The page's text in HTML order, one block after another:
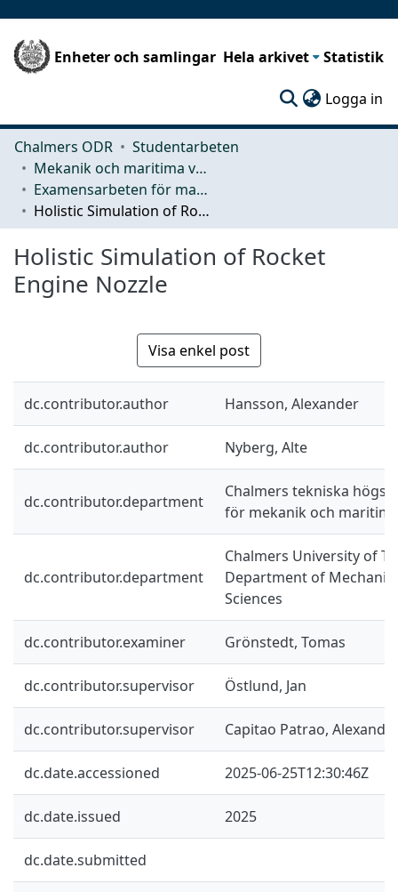
Enheter och samlingar Hela arkivet Statistik
Logga in
Chalmers ODR
Studentarbeten
Mekanik och maritima vetenskaper (M2)
Examensarbeten för masterexamen
Holistic Simulation of Rocket Engine Nozzle
Holistic Simulation of Rocket
Engine Nozzle
Visa enkel post
dc.contributor.author Hansson, Alexander
dc.contributor.author Nyberg, Alte
dc.contributor.department
Chalmers tekniska
för mekanik och
dc.contributor.department
Chalmers University of
Department of
Sciences
dc.contributor.examiner Grönstedt, Tomas
dc.contributor.supervisor Östlund, Jan
dc.contributor.supervisor Capitao Patrao,
dc.date.accessioned 2025-06-25T12:30:46Z
dc.date.issued 2025
dc.date.submitted